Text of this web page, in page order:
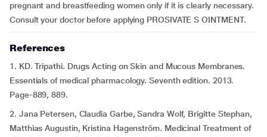
pregnant and breastfeeding women only if it is clearly necessary.
Consult your doctor before applying PROSIVATE S OINTMENT.
References
1. KD. Tripathi. Drugs Acting on Skin and Mucous Membranes.
Essentials of medical pharmacology. Seventh edition. 2013.
Page-889, 889.
2. Jana Petersen, Claudia Garbe, Sandra Wolf, Brigitte Stephan,
Matthias Augustin, Kristina Hagenström. Medicinal Treatment of